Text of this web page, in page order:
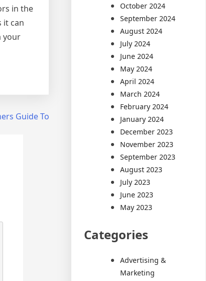
in the
it can
your
Guide To
October 2024
September 2024
August 2024
July 2024
June 2024
May 2024
April 2024
March 2024
February 2024
January 2024
December 2023
November 2023
September 2023
August 2023
July 2023
June 2023
May 2023
Categories
Advertising &
Marketing